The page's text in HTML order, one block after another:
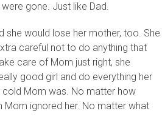
gone. Just like Dad.
she would lose her mother, too. She
careful not to do anything that
care of Mom just right, she
good girl and do everything her
Mom was. No matter how
Mom ignored her. No matter what